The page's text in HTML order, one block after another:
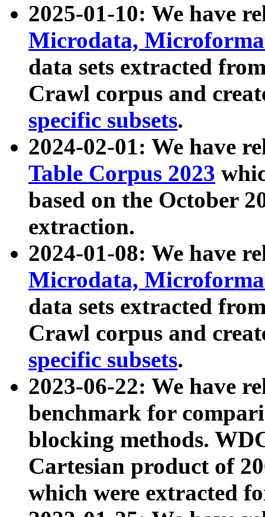
2025-01-10: We have
Microdata,
data sets extracted
Crawl corpus and
specific subsets.
2024-02-01: We have
Table Corpus 2023
based on the October
extraction.
2024-01-08: We have
Microdata,
data sets extracted
Crawl corpus and
specific subsets.
2023-06-22: We have
benchmark for
blocking methods.
Cartesian product of
which were extracted